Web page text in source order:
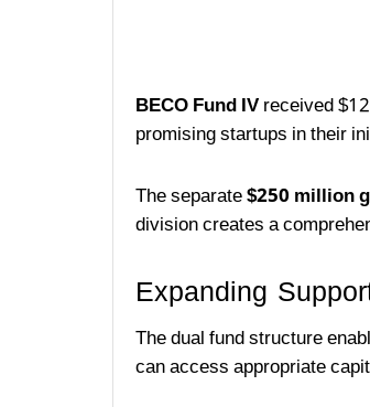
BECO Fund IVreceived
promising startups in their
The separate$250 million
division creates a
Expanding
The dual fund structure
can access appropriate